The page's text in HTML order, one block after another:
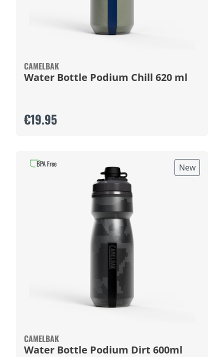
CAMELBAK
Water Bottle Podium Chill 620 ml
€19.95
New
CAMELBAK
Water Bottle Podium Dirt 600ml
BPA Free